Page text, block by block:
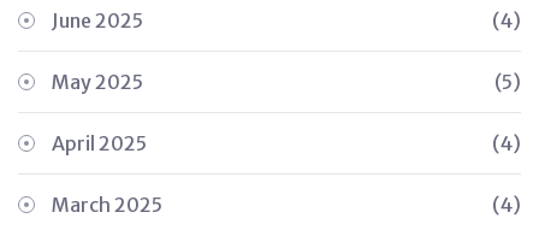
June 2025 (4)
May 2025 (5)
April 2025 (4)
March 2025 (4)